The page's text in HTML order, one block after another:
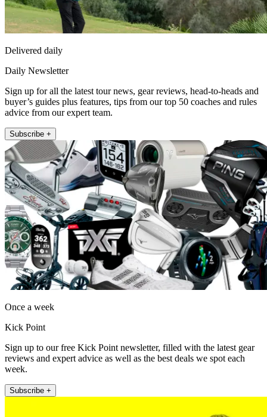
Delivered daily
Daily Newsletter
Sign up for all the latest tour news, gear reviews, head-to-heads and
buyer’s guides plus features, tips from our top 50 coaches and rules
advice from our expert team.
Subscribe +
Once a week
Kick Point
Sign up to our free Kick Point newsletter, filled with the latest gear
reviews and expert advice as well as the best deals we spot each
week.
Subscribe +